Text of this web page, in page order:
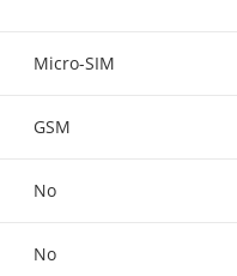
Micro-SIM
GSM
No
No